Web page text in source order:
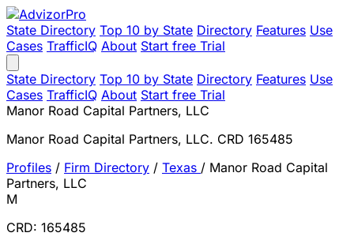
State Directory Top 10 by State Directory Features Use
Cases TrafficIQ About Start free Trial
State Directory Top 10 by State Directory Features Use
Cases TrafficIQ About Start free Trial
Manor Road Capital Partners, LLC
Manor Road Capital Partners, LLC. CRD 165485
Profiles / Firm Directory / Texas / Manor Road Capital
Partners, LLC
M
CRD: 165485